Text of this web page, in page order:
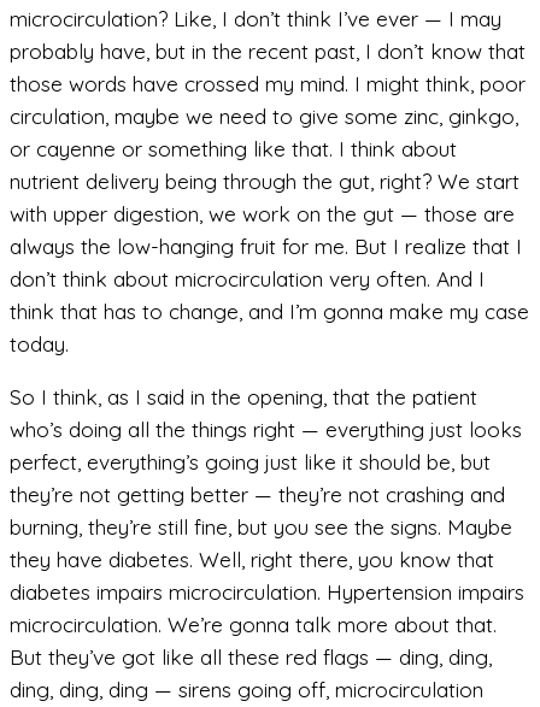
microcirculation? Like, I don’t think I’ve ever — I may
probably have, but in the recent past, I don’t know that
those words have crossed my mind. I might think, poor
circulation, maybe we need to give some zinc, ginkgo,
or cayenne or something like that. I think about
nutrient delivery being through the gut, right? We start
with upper digestion, we work on the gut — those are
always the low-hanging fruit for me. But I realize that I
don’t think about microcirculation very often. And I
think that has to change, and I’m gonna make my case
today.
So I think, as I said in the opening, that the patient
who’s doing all the things right — everything just looks
perfect, everything’s going just like it should be, but
they’re not getting better — they’re not crashing and
burning, they’re still fine, but you see the signs. Maybe
they have diabetes. Well, right there, you know that
diabetes impairs microcirculation. Hypertension impairs
microcirculation. We’re gonna talk more about that.
But they’ve got like all these red flags — ding, ding,
ding, ding, ding — sirens going off, microcirculation